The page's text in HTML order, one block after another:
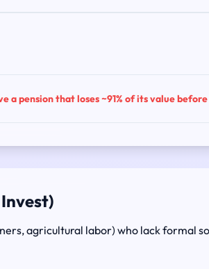
a pension that loses ~91% of its value
agricultural labor) who lack formal